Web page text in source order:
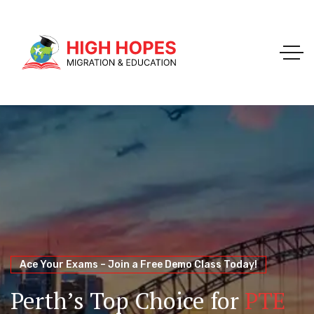
WELCOME TO HIGH HOPES MIGRATION
Immigration and Visa
Ace Your Exams – Join a Free Demo Class Today!
Perth’s Top Choice for PTE
Your Trusted Pathway to Immigration Success
Migration Agents inPerth